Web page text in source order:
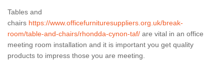
Tables and
chairs https://www.officefurnituresuppliers.org.uk/break-
room/table-and-chairs/rhondda-cynon-taf/ are vital in an office
meeting room installation and it is important you get quality
products to impress those you are meeting.